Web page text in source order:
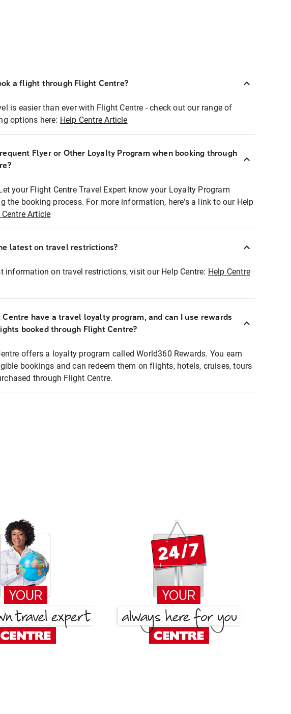
a flight through Flight Centre?
is easier than ever with Flight Centre - check out our range of
options here: Help Centre Article
Flyer or Other Loyalty Program when booking through
your Flight Centre Travel Expert know your Loyalty Program
the booking process. For more information, here's a link to our Help
Centre Article
latest on travel restrictions?
information on travel restrictions, visit our Help Centre: Help Centre
Centre have a travel loyalty program, and can I use rewards
booked through Flight Centre?
offers a loyalty program called World360 Rewards. You earn
bookings and can redeem them on flights, hotels, cruises, tours
through Flight Centre.